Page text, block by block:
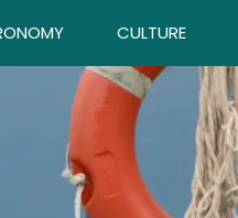
CULTURE